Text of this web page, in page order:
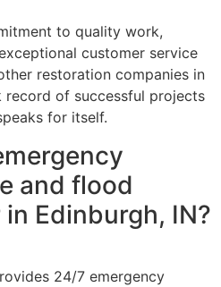
to quality work,
customer service
restoration companies in
record of successful projects
for itself.
and flood
Edinburgh, IN?
24/7 emergency